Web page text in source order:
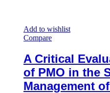
Add to wishlist
Compare
A Critical
of PMO in the
Management